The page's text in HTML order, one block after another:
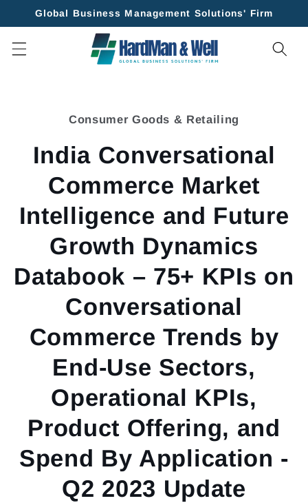
Skip to
Global Business Management Solutions' Firm
Consumer Goods & Retailing
India Conversational
Commerce Market
Intelligence and Future
Growth Dynamics
Databook – 75+ KPIs on
Conversational
Commerce Trends by
End-Use Sectors,
Operational KPIs,
Product Offering, and
Spend By Application -
Q2 2023 Update